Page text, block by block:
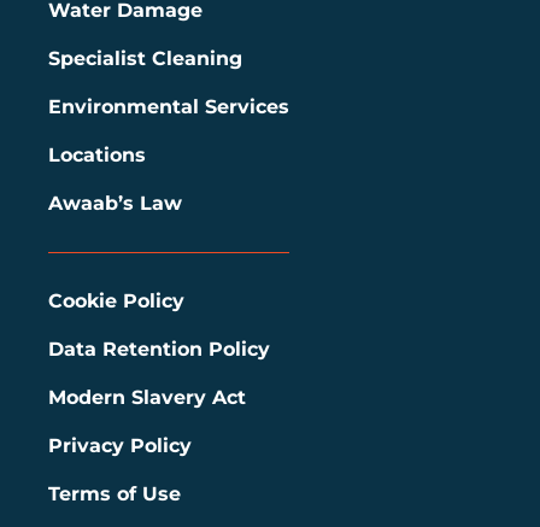
Water Damage
Specialist Cleaning
Environmental Services
Locations
Awaab’s Law
Cookie Policy
Data Retention Policy
Modern Slavery Act
Privacy Policy
Terms of Use